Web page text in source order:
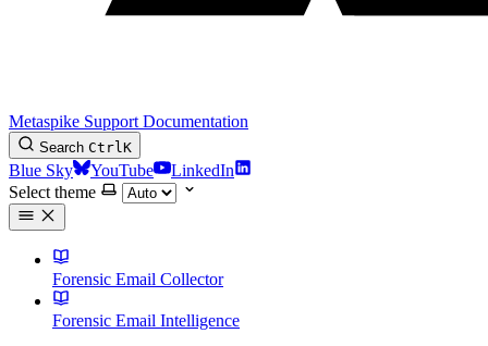
Metaspike Support Documentation
Search CtrlK
Blue Sky YouTube
LinkedIn
Select theme
Forensic Email Collector
Forensic Email Intelligence